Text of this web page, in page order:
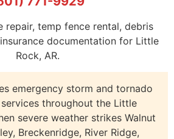
repair, temp fence rental, debris
documentation for Little
Rock, AR.
emergency storm and tornado
throughout the Little
severe weather strikes Walnut
Breckenridge, River Ridge,